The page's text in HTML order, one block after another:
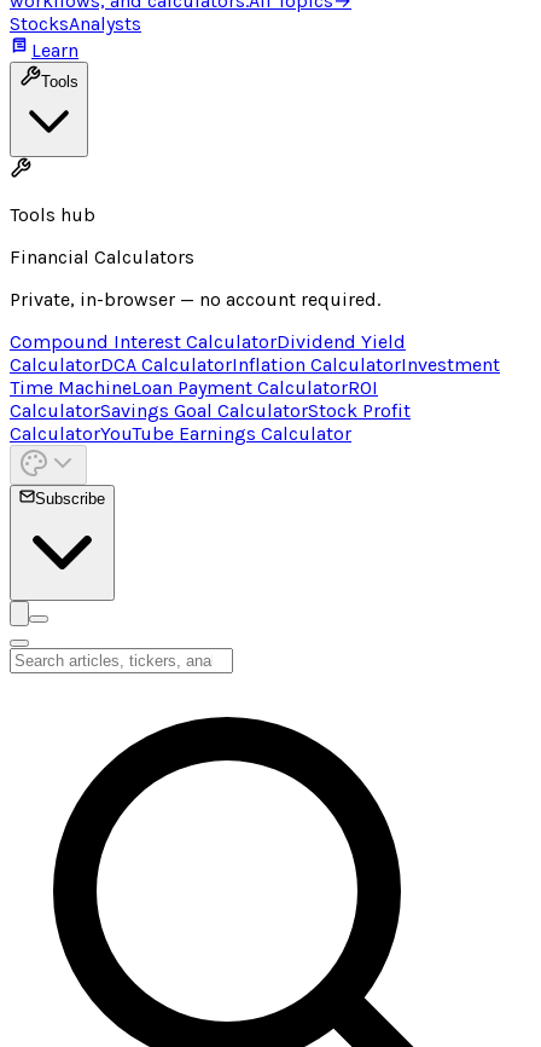
StocksAnalysts
Learn
Tools
Tools hub
Financial Calculators
Private, in-browser — no account required.
Compound Interest CalculatorDividend Yield
CalculatorDCA CalculatorInflation CalculatorInvestment
Time MachineLoan Payment CalculatorROI
CalculatorSavings Goal CalculatorStock Profit
CalculatorYouTube Earnings Calculator
Subscribe